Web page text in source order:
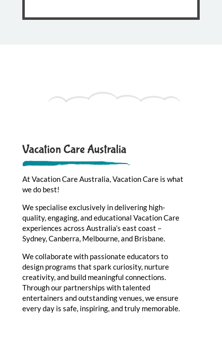
Vacation Care Australia
At Vacation Care Australia, Vacation Care is what
we do best!
We specialise exclusively in delivering high-
quality, engaging, and educational Vacation Care
experiences across Australia’s east coast –
Sydney, Canberra, Melbourne, and Brisbane.
We collaborate with passionate educators to
design programs that spark curiosity, nurture
creativity, and build meaningful connections.
Through our partnerships with talented
entertainers and outstanding venues, we ensure
every day is safe, inspiring, and truly memorable.